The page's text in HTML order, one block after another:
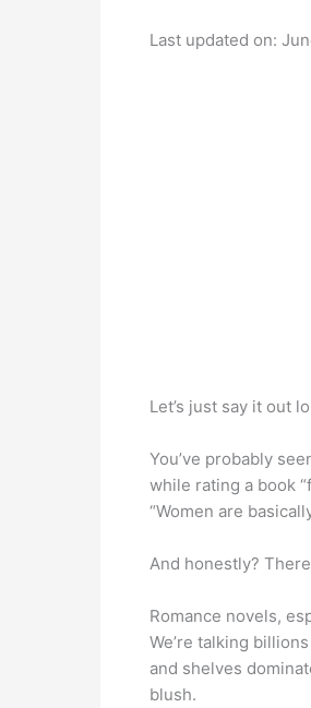
Last updated on:
Let’s just say it out
You’ve probably
while rating a book
“Women are
And honestly?
Romance novels,
We’re talking
and shelves
blush.